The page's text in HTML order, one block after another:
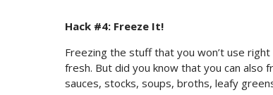
Hack #4: Freeze It!
Freezing the stuff that you won’t use
fresh. But did you know that you can also
sauces, stocks, soups, broths, leafy